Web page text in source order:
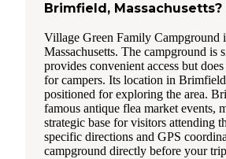
Brimfield, Massachusetts?
Village Green Family Campground
Massachusetts. The campground is
provides convenient access but
for campers. Its location in
positioned for exploring the area.
famous antique flea market events,
strategic base for visitors attending
specific directions and GPS
campground directly before your